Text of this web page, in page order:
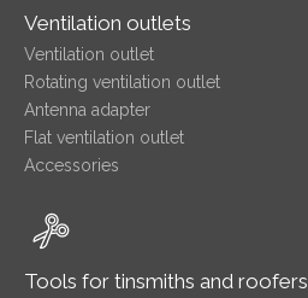
Ventilation outlets
Ventilation outlet
Rotating ventilation outlet
Antenna adapter
Flat ventilation outlet
Accessories
Tools for tinsmiths and roofers